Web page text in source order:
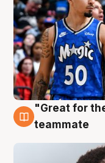
6 Aug
"Great for
teammate